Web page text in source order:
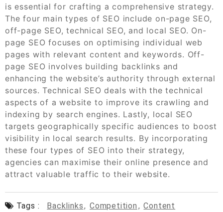
is essential for crafting a comprehensive strategy.
The four main types of SEO include on-page SEO,
off-page SEO, technical SEO, and local SEO. On-
page SEO focuses on optimising individual web
pages with relevant content and keywords. Off-
page SEO involves building backlinks and
enhancing the website’s authority through external
sources. Technical SEO deals with the technical
aspects of a website to improve its crawling and
indexing by search engines. Lastly, local SEO
targets geographically specific audiences to boost
visibility in local search results. By incorporating
these four types of SEO into their strategy,
agencies can maximise their online presence and
attract valuable traffic to their website.
Tags : Backlinks, Competition , Content